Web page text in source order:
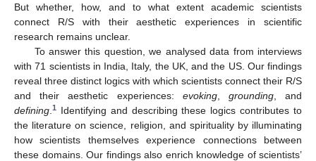
But whether, how, and to what extent academic scientists
connect R/S with their aesthetic experiences in scientific
research remains unclear.
To answer this question, we analysed data from interviews
with 71 scientists in India, Italy, the UK, and the US. Our findings
reveal three distinct logics with which scientists connect their R/S
and their aesthetic experiences: evoking, grounding, and
defining 1
Identifying and describing these logics contributes to
the literature on science, religion, and spirituality by illuminating
how scientists themselves experience connections between
these domains. Our findings also enrich knowledge of scientists’